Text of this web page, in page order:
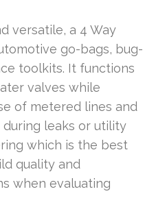
versatile, a 4 Way
go-bags, bug-
toolkits. It functions
valves while
of metered lines and
leaks or utility
which is the best
quality and
when evaluating